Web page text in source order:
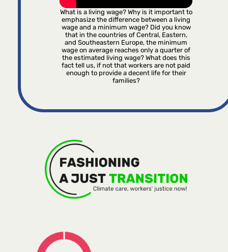
What is a living wage? Why is it important to
emphasize the difference between a living
wage and a minimum wage? Did you know
that in the countries of Central, Eastern,
and Southeastern Europe, the minimum
wage on average reaches only a quarter of
the estimated living wage? What does this
fact tell us, if not that workers are not paid
enough to provide a decent life for their
families?